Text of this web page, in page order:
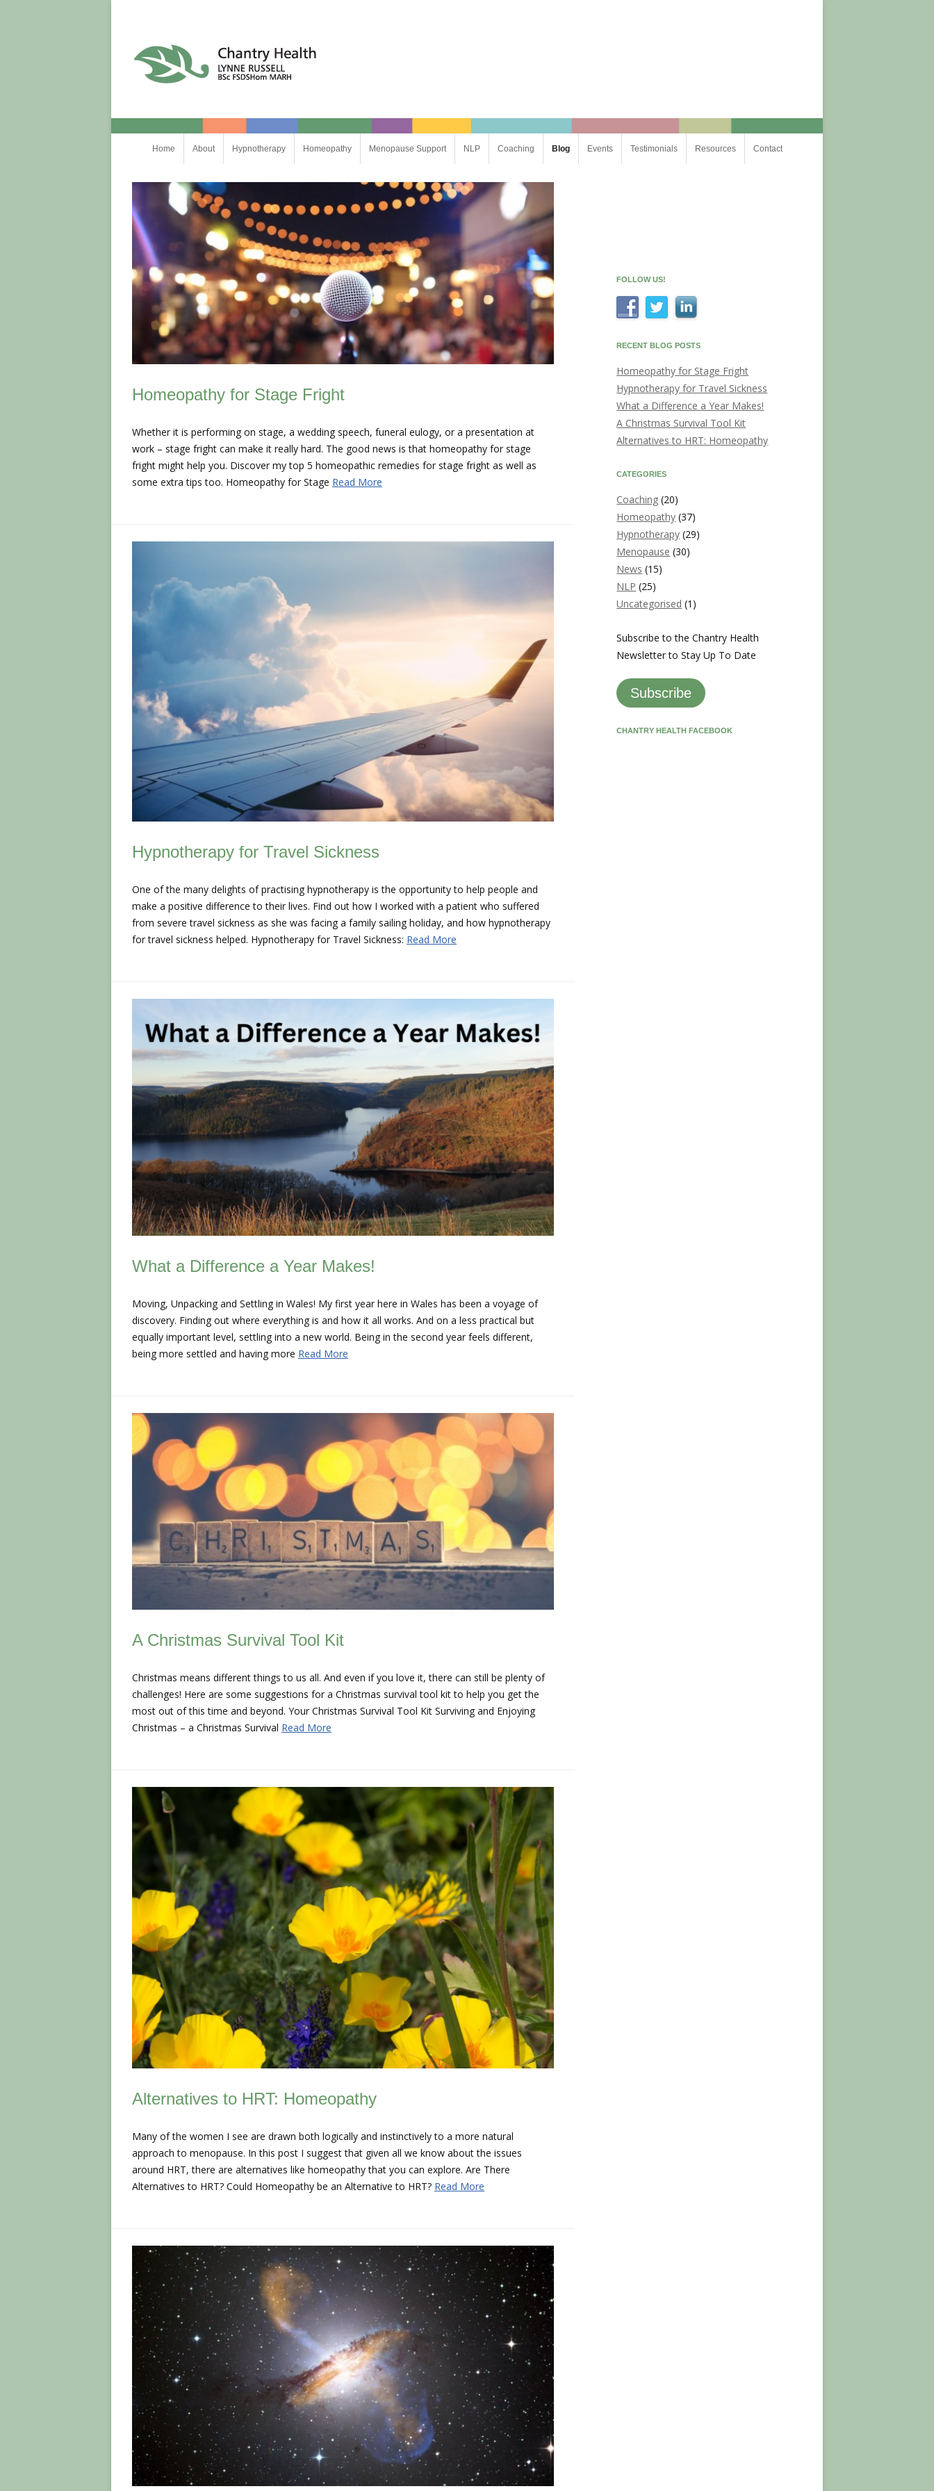
Home About Hypnotherapy Homeopathy Menopause Support NLP Coaching
Business Coaching
Blog Events Testimonials Resources Contact
Homeopathy for Stage Fright
Whether it is performing on stage, a wedding speech, funeral eulogy, or a presentation at
work – stage fright can make it really hard. The good news is that homeopathy for stage
fright might help you. Discover my top 5 homeopathic remedies for stage fright as well as
some extra tips too. Homeopathy for Stage Read More
Hypnotherapy for Travel Sickness
One of the many delights of practising hypnotherapy is the opportunity to help people and
make a positive difference to their lives. Find out how I worked with a patient who suffered
from severe travel sickness as she was facing a family sailing holiday, and how hypnotherapy
for travel sickness helped. Hypnotherapy for Travel Sickness: Read More
What a Difference a Year Makes!
Moving, Unpacking and Settling in Wales! My first year here in Wales has been a voyage of
discovery. Finding out where everything is and how it all works. And on a less practical but
equally important level, settling into a new world. Being in the second year feels different,
being more settled and having more Read More
A Christmas Survival Tool Kit
Christmas means different things to us all. And even if you love it, there can still be plenty of
challenges! Here are some suggestions for a Christmas survival tool kit to help you get the
most out of this time and beyond. Your Christmas Survival Tool Kit Surviving and Enjoying
Christmas – a Christmas Survival Read More
Alternatives to HRT: Homeopathy
Many of the women I see are drawn both logically and instinctively to a more natural
approach to menopause. In this post I suggest that given all we know about the issues
around HRT, there are alternatives like homeopathy that you can explore. Are There
Alternatives to HRT? Could Homeopathy be an Alternative to HRT? Read More
FOLLOW US!
RECENT BLOG POSTS
Homeopathy for Stage Fright
Hypnotherapy for Travel Sickness
What a Difference a Year Makes!
A Christmas Survival Tool Kit
Alternatives to HRT: Homeopathy
CATEGORIES
Coaching (20)
Homeopathy (37)
Hypnotherapy (29)
Menopause (30)
News (15)
NLP (25)
Uncategorised (1)
Subscribe to the Chantry Health
Newsletter to Stay Up To Date
Subscribe
CHANTRY HEALTH FACEBOOK